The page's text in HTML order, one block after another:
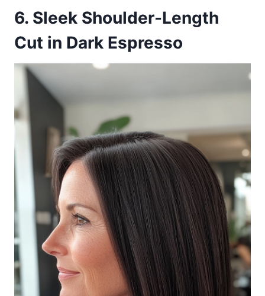
6. Sleek Shoulder-Length
Cut in Dark Espresso